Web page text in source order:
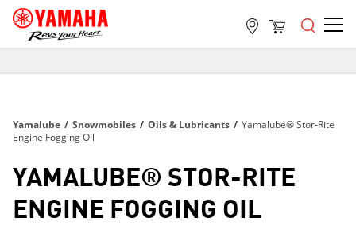
ON ALL ORDERS OVER $99
ON ALL ORDERS OVER $99
Yamalube / Snowmobiles / Oils & Lubricants / Yamalube® Stor-Rite
Engine Fogging Oil
YAMALUBE® STOR-RITE
ENGINE FOGGING OIL